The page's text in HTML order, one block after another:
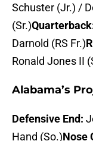
Schuster (Jr.) /
(Sr.)
Darnold (RS Fr.)
Ronald Jones II
Alabama’s
Defensive End:
Hand (So.)Nose